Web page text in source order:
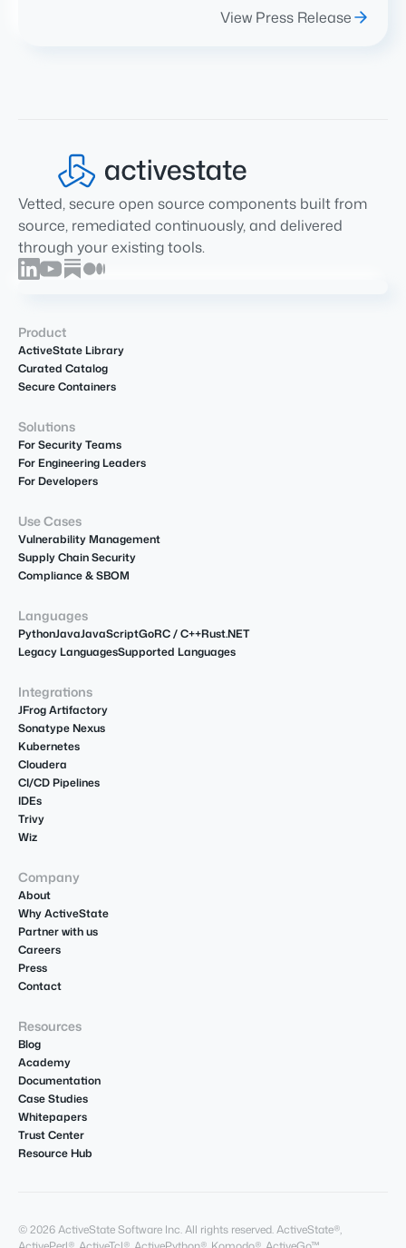
View Press Release
Vetted, secure open source components built from
source, remediated continuously, and delivered
through your existing tools.
Product
ActiveState Library
Curated Catalog
Secure Containers
Solutions
For Security Teams
For Engineering Leaders
For Developers
Use Cases
Vulnerability Management
Supply Chain Security
Compliance & SBOM
Languages
PythonJavaJavaScriptGoRC / C++Rust.NET
Legacy LanguagesSupported Languages
Integrations
JFrog Artifactory
Sonatype Nexus
Kubernetes
Cloudera
CI/CD Pipelines
IDEs
Trivy
Wiz
Company
About
Why ActiveState
Partner with us
Careers
Press
Contact
Resources
Blog
Academy
Documentation
Case Studies
Whitepapers
Trust Center
Resource Hub
© 2026 ActiveState Software Inc. All rights reserved. ActiveState®,